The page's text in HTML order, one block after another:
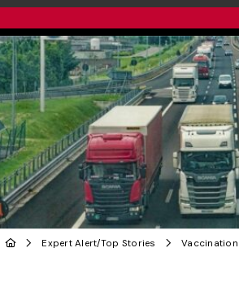
Expert Alert/Top Stories